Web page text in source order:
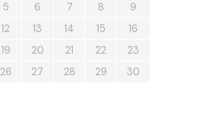
5 6 7 8
9
12 13 14 15
16
19 20 21 22
23
26 27 28 29
30